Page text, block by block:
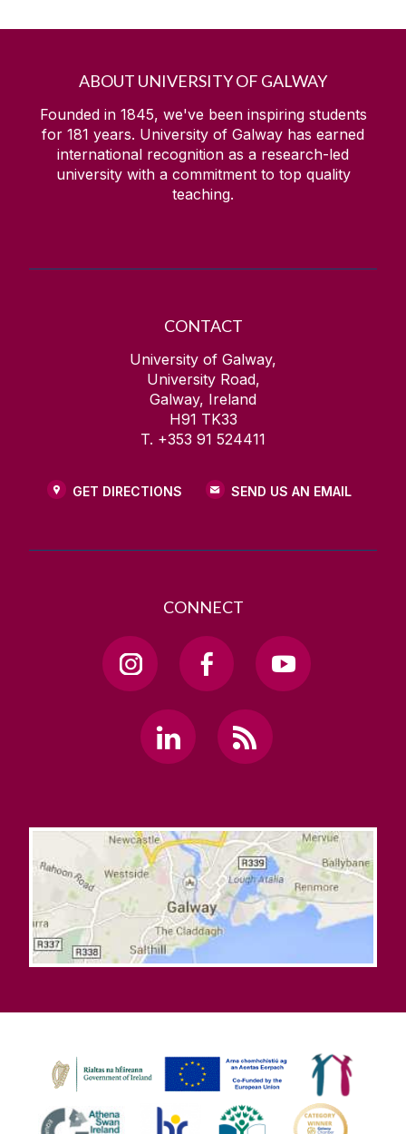
ABOUT UNIVERSITY OF GALWAY
Founded in 1845, we've been inspiring students
for 181 years. University of Galway has earned
international recognition as a research-led
university with a commitment to top quality
teaching.
CONTACT
University of Galway,
University Road,
Galway, Ireland
H91 TK33
T. +353 91 524411
GET DIRECTIONS SEND US AN EMAIL
CONNECT